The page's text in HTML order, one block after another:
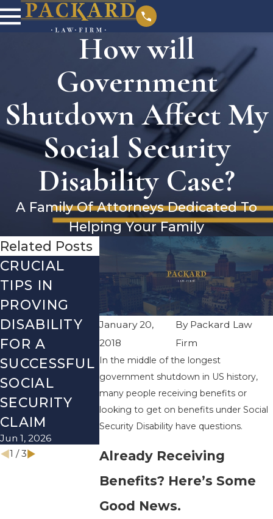
How will
Government
Shutdown Affect My
Social Security
Disability Case?
A Family Of Attorneys Dedicated To
Helping Your Family
January 20,
2018
By Packard Law
Firm
In the middle of the longest
government shutdown in US history,
many people receiving benefits or
looking to get on benefits under Social
Security Disability have questions.
Already Receiving
Benefits? Here’s Some
Good News.
Related Posts
CRUCIAL
TIPS IN
PROVING
DISABILITY
FOR A
SUCCESSFUL
SOCIAL
SECURITY
CLAIM
Jun 1, 2026
DEBUNKING
THE MOST
COMMON
SOCIAL
SECURITY
DISABILITY
MYTHS
Mar 1, 2026
YEAR-
SSI
WHAT TO
BEFORE
NEW
Dec 1, 2025
1 /3